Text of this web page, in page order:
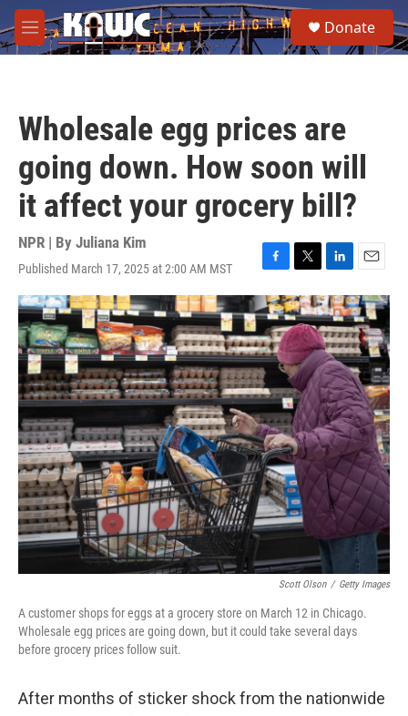
Skip to main content
M
e
e
a
Donate
Wholesale egg prices are
going down. How soon will
it affect your grocery bill?
NPR | By Juliana Kim
Published March 17, 2025 at 2:00 AM MST
F
a
c
e
b
o
o
k
T
w
i
t
t
e
r
L
i
n
k
e
d
I
n
E
m
a
i
l
Scott Olson / Getty Images
A customer shops for eggs at a grocery store on March 12 in Chicago.
Wholesale egg prices are going down, but it could take several days
before grocery prices follow suit.
After months of sticker shock from the nationwide